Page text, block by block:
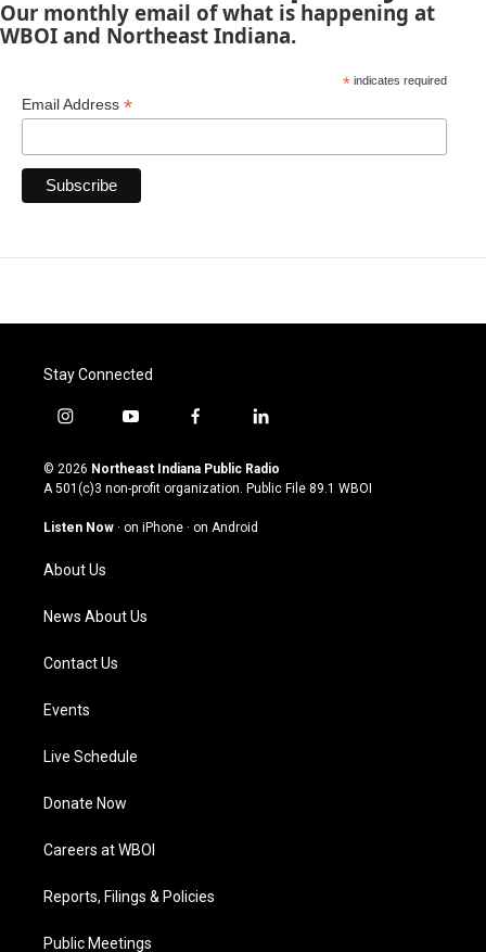
Our monthly email of what is happening at
WBOI and Northeast Indiana.
*indicates required
Email Address *
Stay Connected
i
s
t
g
a
m
y
u
t
u
b
f
c
e
o
l
n
k
© 2026 Northeast Indiana Public Radio
A 501(c)3 non-profit organization. Public File 89.1 WBOI
Listen Now · on iPhone · on Android
About Us
News About Us
Contact Us
Events
Live Schedule
Donate Now
Careers at WBOI
Reports, Filings & Policies
Public Meetings